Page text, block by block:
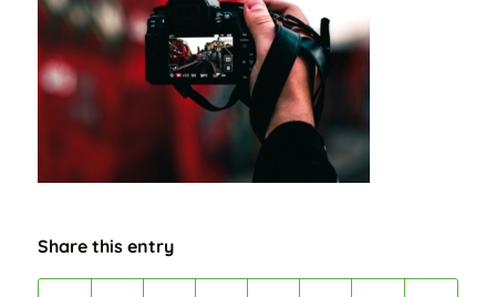
Share this entry